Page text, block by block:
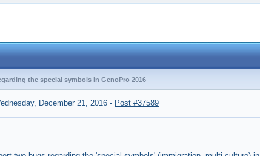
the special symbols in GenoPro 2016
December 21, 2016 - Post #37589